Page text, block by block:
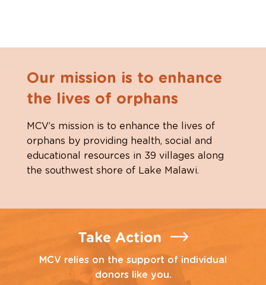
Our mission is to enhance
the lives of orphans
MCV’s mission is to enhance the lives of
orphans by providing health, social and
educational resources in 39 villages along
the southwest shore of Lake Malawi.
Take Action
MCV relies on the support of individual
donors like you.